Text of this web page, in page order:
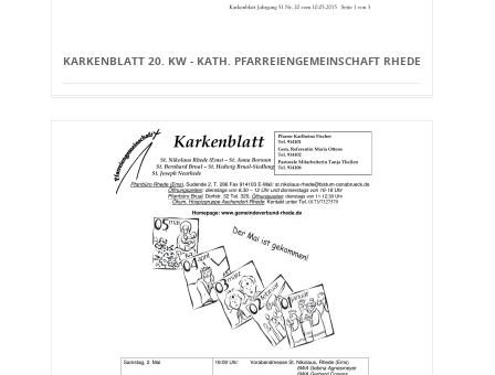
KARKENBLATT 20. KW - KATH. PFARREIENGEMEINSCHAFT RHEDE